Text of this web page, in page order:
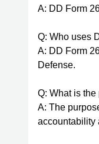
A: DD Form
Q: Who uses
A: DD Form
Defense.
Q: What is
A: The
accountability